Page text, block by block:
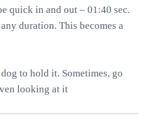
quick in and out – 01:40 sec.
duration. This becomes a
to hold it. Sometimes, go
looking at it